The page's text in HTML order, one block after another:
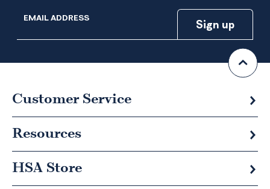
EMAIL ADDRESS
Customer Service
Resources
HSA Store